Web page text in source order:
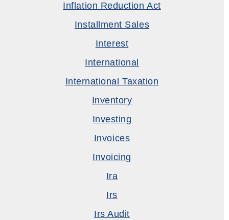
Inflation Reduction Act
Installment Sales
Interest
International
International Taxation
Inventory
Investing
Invoices
Invoicing
Ira
Irs
Irs Audit